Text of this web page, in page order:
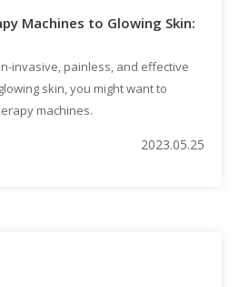
Machines to Glowing Skin:
invasive, painless, and effective
skin, you might want to
machines.
2023.05.25